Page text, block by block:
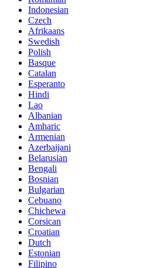
Indonesian
Czech
Afrikaans
Swedish
Polish
Basque
Catalan
Esperanto
Hindi
Lao
Albanian
Amharic
Armenian
Azerbaijani
Belarusian
Bengali
Bosnian
Bulgarian
Cebuano
Chichewa
Corsican
Croatian
Dutch
Estonian
Filipino